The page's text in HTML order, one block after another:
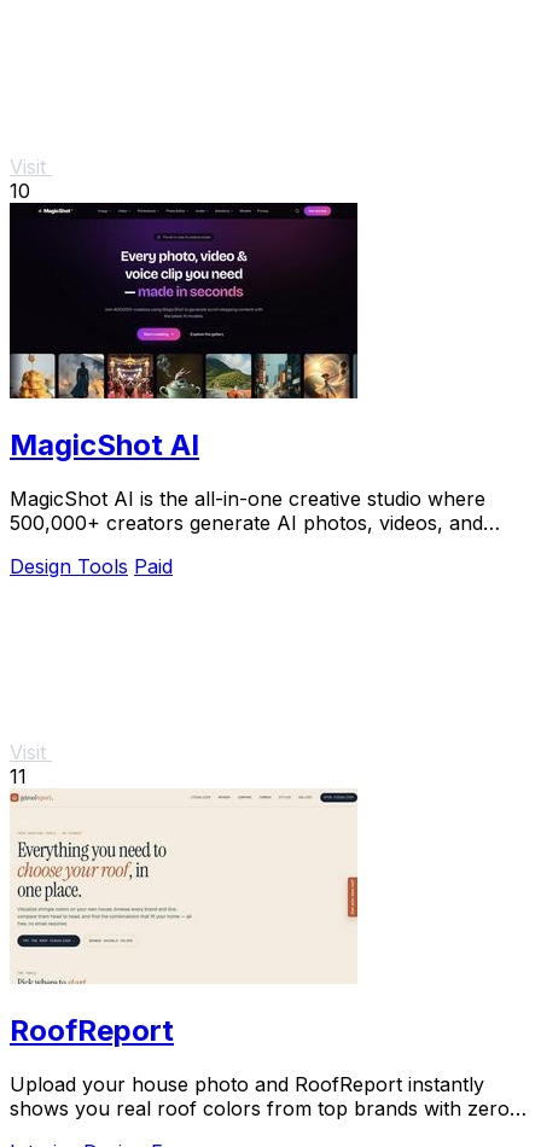
Visit
10
MagicShot AI
MagicShot AI is the all-in-one creative studio where
500,000+ creators generate AI photos, videos, and
Design Tools Paid
Visit
11
RoofReport
Upload your house photo and RoofReport instantly
shows you real roof colors from top brands with zero